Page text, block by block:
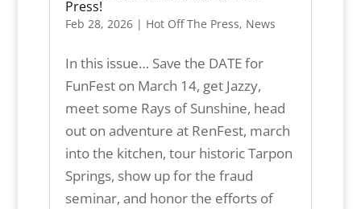
Press!
Feb 28, 2026| Hot Off The Press, News
In this issue… Save the DATE for
FunFest on March 14, get Jazzy,
meet some Rays of Sunshine, head
out on adventure at RenFest, march
into the kitchen, tour historic Tarpon
Springs, show up for the fraud
seminar, and honor the efforts of